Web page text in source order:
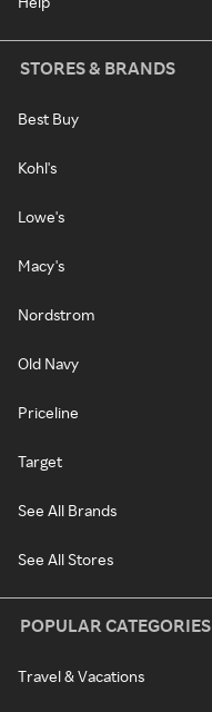
STORES & BRANDS
Best Buy
Kohl's
Lowe's
Macy's
Nordstrom
Old Navy
Priceline
Target
See All Brands
See All Stores
POPULAR CATEGORIES
Travel & Vacations